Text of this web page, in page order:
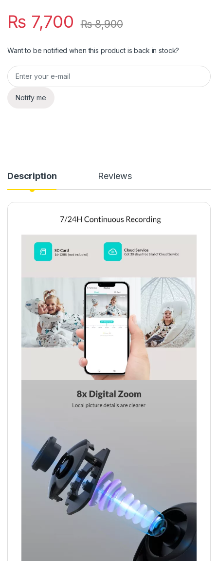
₨ 7,700 ₨8,900
Want to be notified when this product is back in stock?
Notify me
Description Reviews